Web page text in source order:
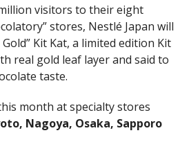
visitors to their eight
stores, Nestlé Japan will
Kit Kat, a limited edition Kit
real gold leaf layer and said to
taste.
month at specialty stores
Nagoya, Osaka, Sapporo